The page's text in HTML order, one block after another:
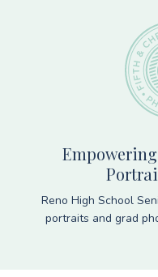
Reno High School
portraits and grad